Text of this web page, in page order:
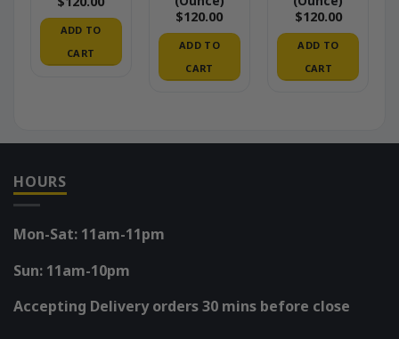
ADD TO
CART
$120.00
ADD TO
CART
$120.00
ADD TO
CART
HOURS
Mon-Sat: 11am-11pm
Sun: 11am-10pm
Accepting Delivery orders 30 mins before close